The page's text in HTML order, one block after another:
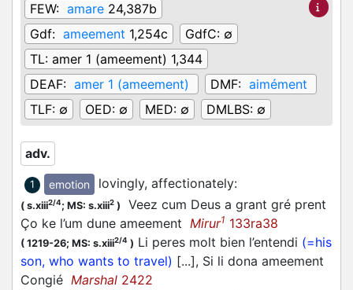
FEW: amare 24,387b
Gdf: ameement 1,254c GdfC: ∅
TL: amer 1 (ameement) 1,344
DEAF: amer 1 (ameement) DMF: aimément
TLF: ∅ OED: ∅ MED: ∅ DMLBS: ∅
adv.
1 emotion lovingly, affectionately:
( s.xiii2/4; MS: s.xiii2 )
Veez cum Deus a grant gré prent
Ço ke l’um dune ameement Mirur1 133ra38
( 1219-26; MS: s.xiii2/4 ) Li peres molt bien l’entendi (=his
son, who wants to travel) [...], Si li dona ameement
Congié Marshal 2422